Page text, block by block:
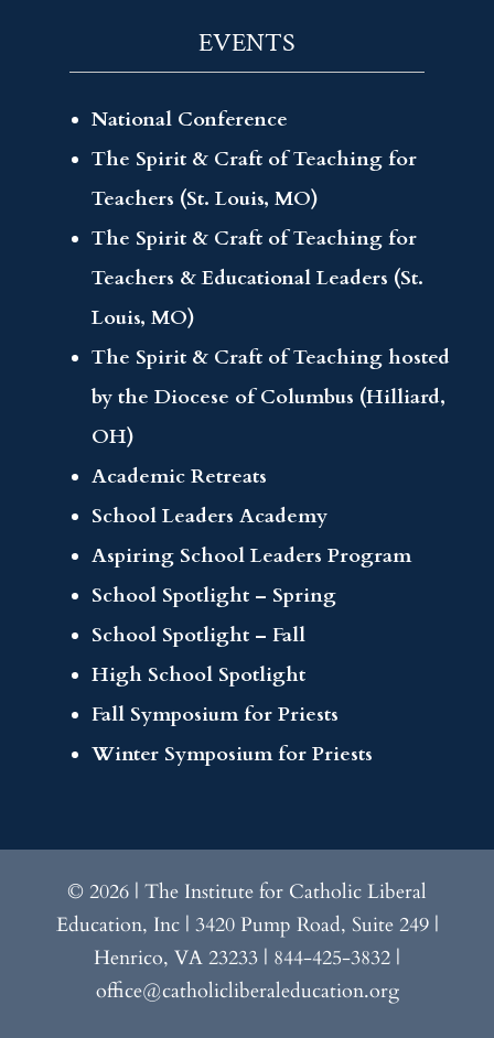
EVENTS
National Conference
The Spirit & Craft of Teaching for
Teachers (St. Louis, MO)
The Spirit & Craft of Teaching for
Teachers & Educational Leaders (St.
Louis, MO)
The Spirit & Craft of Teaching hosted
by the Diocese of Columbus (Hilliard,
OH)
Academic Retreats
School Leaders Academy
Aspiring School Leaders Program
School Spotlight – Spring
School Spotlight – Fall
High School Spotlight
Fall Symposium for Priests
Winter Symposium for Priests
© 2026 | The Institute for Catholic Liberal
Education, Inc | 3420 Pump Road, Suite 249 |
Henrico, VA 23233 | 844-425-3832 |
office@catholicliberaleducation.org